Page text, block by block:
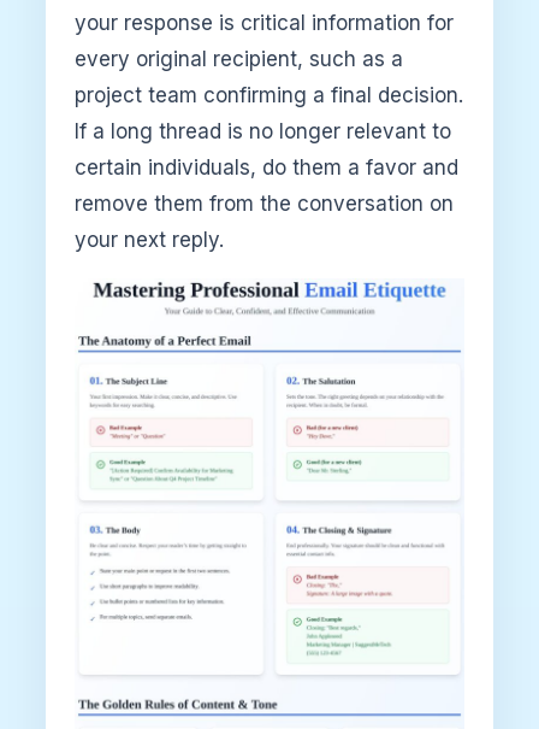
your response is critical information for
every original recipient, such as a
project team confirming a final decision.
If a long thread is no longer relevant to
certain individuals, do them a favor and
remove them from the conversation on
your next reply.